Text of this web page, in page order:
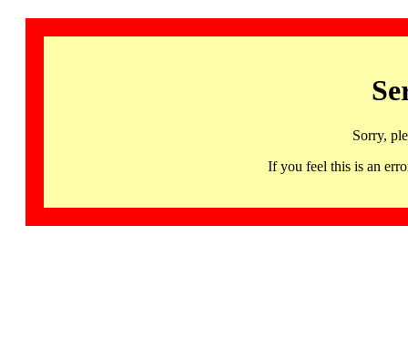
Sorry,
If you feel this is an